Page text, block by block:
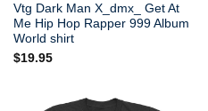
Vtg Dark Man X_dmx_ Get At
Me Hip Hop Rapper 999 Album
World shirt
$19.95